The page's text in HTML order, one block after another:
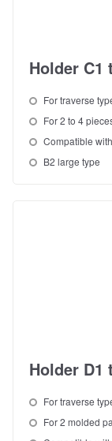
Holder C1
For traverse
For 2 to 4
Compatible
B2 large type
Holder D1
For traverse
For 2 molded